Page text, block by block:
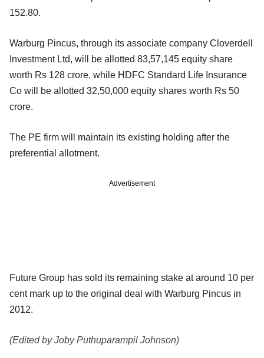
152.80.
Warburg Pincus, through its associate company Cloverdell
Investment Ltd, will be allotted 83,57,145 equity share
worth Rs 128 crore, while HDFC Standard Life Insurance
Co will be allotted 32,50,000 equity shares worth Rs 50
crore.
The PE firm will maintain its existing holding after the
preferential allotment.
Advertisement
Future Group has sold its remaining stake at around 10 per
cent mark up to the original deal with Warburg Pincus in
2012.
(Edited by Joby Puthuparampil Johnson)